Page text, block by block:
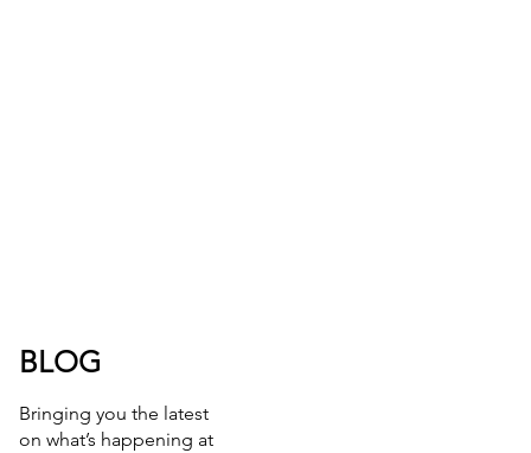
BLOG
Bringing you the latest
on what’s happening at